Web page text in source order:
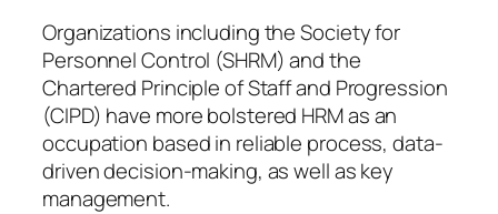
Organizations including the Society for
Personnel Control (SHRM) and the
Chartered Principle of Staff and Progression
(CIPD) have more bolstered HRM as an
occupation based in reliable process, data-
driven decision-making, as well as key
management.